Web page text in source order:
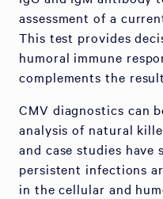
assessment of a
This test provides
humoral immune
complements the
CMV diagnostics can
analysis of natural
and case studies
persistent infections
in the cellular and